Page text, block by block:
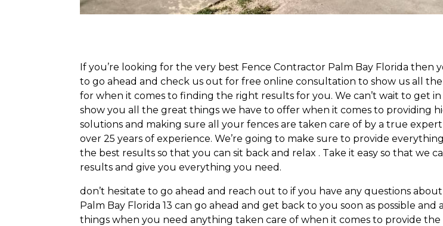
If you’re looking for the very best Fence Contractor Palm Bay Florida then
to go ahead and check us out for free online consultation to show us all
for when it comes to finding the right results for you. We can’t wait to get
show you all the great things we have to offer when it comes to providing
solutions and making sure all your fences are taken care of by a true
over 25 years of experience. We’re going to make sure to provide
the best results so that you can sit back and relax . Take it easy so that we
results and give you everything you need.
don’t hesitate to go ahead and reach out to if you have any questions
Palm Bay Florida 13 can go ahead and get back to you soon as possible and
things when you need anything taken care of when it comes to provide